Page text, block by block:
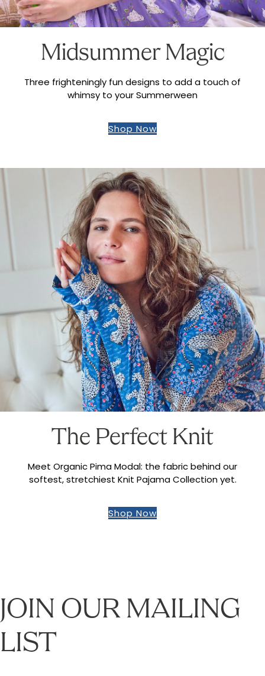
Midsummer Magic
Three frighteningly fun designs to add a touch of
whimsy to your Summerween
Shop Now
The Perfect Knit
Meet Organic Pima Modal: the fabric behind our
softest, stretchiest Knit Pajama Collection yet.
Shop Now
JOIN OUR MAILING
LIST